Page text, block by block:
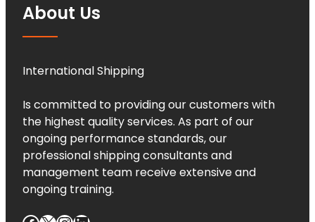
About Us
International Shipping
Is committed to providing our customers with
the highest quality services. As part of our
ongoing performance standards, our
professional shipping consultants and
management team receive extensive and
ongoing training.